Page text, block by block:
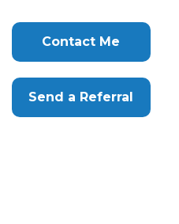
Contact Me
Send a Referral